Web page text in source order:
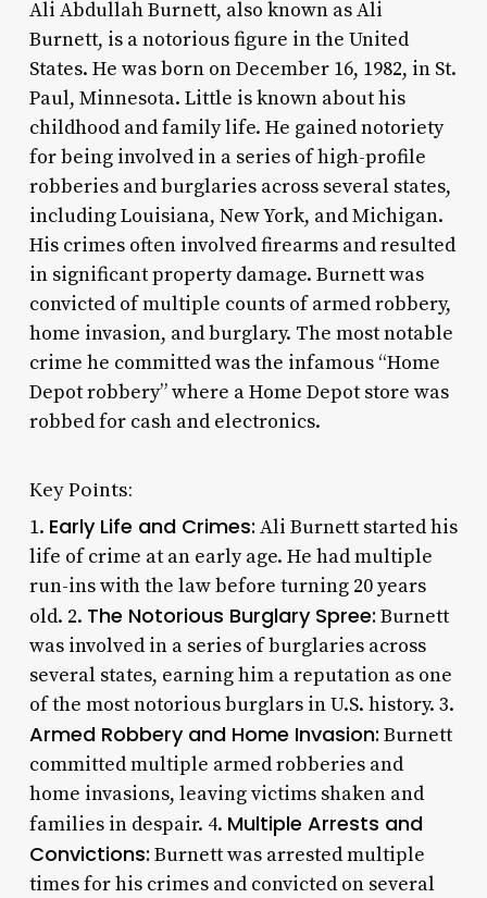
Ali Abdullah Burnett, also known as Ali
Burnett, is a notorious figure in the United
States. He was born on December 16, 1982, in St.
Paul, Minnesota. Little is known about his
childhood and family life. He gained notoriety
for being involved in a series of high-profile
robberies and burglaries across several states,
including Louisiana, New York, and Michigan.
His crimes often involved firearms and resulted
in significant property damage. Burnett was
convicted of multiple counts of armed robbery,
home invasion, and burglary. The most notable
crime he committed was the infamous “Home
Depot robbery” where a Home Depot store was
robbed for cash and electronics.
Key Points:
1. Early Life and Crimes: Ali Burnett started his
life of crime at an early age. He had multiple
run-ins with the law before turning 20 years
old. 2. The Notorious Burglary Spree: Burnett
was involved in a series of burglaries across
several states, earning him a reputation as one
of the most notorious burglars in U.S. history. 3.
Armed Robbery and Home Invasion: Burnett
committed multiple armed robberies and
home invasions, leaving victims shaken and
families in despair. 4. Multiple Arrests and
Convictions: Burnett was arrested multiple
times for his crimes and convicted on several